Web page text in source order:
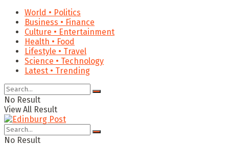
World • Politics
Business • Finance
Culture • Entertainment
Health • Food
Lifestyle • Travel
Science • Technology
Latest • Trending
No Result
View All Result
No Result